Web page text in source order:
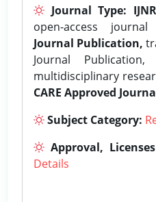
Journal Type:
open-access
Journal Publication,
Journal Publication,
multidisciplinary
CARE Approved
Subject Category:
Approval,
Details